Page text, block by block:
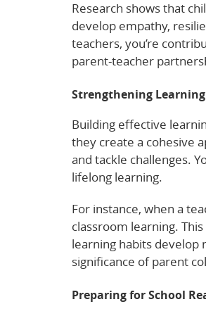
Research shows that
develop empathy,
teachers, you’re
parent-teacher
Strengthening
Building effective
they create a cohesive
and tackle challenges.
lifelong learning.
For instance, when a
classroom learning.
learning habits develop
significance of parent
Preparing for School